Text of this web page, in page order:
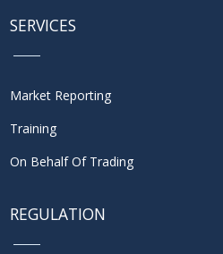
SERVICES
Market Reporting
Training
On Behalf Of Trading
REGULATION